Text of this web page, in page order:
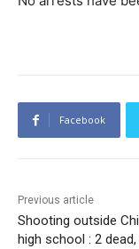
Facebook
Previous article
Shooting outside
high school : 2 dead,